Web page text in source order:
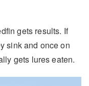
gets results. If
sink and once on
gets lures eaten.